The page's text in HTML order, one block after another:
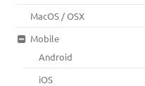
MacOS / OSX
Mobile
Android
iOS